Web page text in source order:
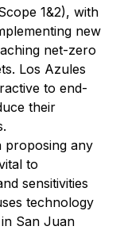
1&2), with
new
net-zero
Los Azules
to end-
their
proposing any
to
sensitivities
technology
San Juan